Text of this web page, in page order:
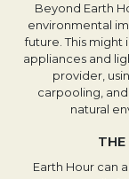
Beyond Earth
environmental
future. This
appliances and
provider,
carpooling,
natural
Earth Hour can